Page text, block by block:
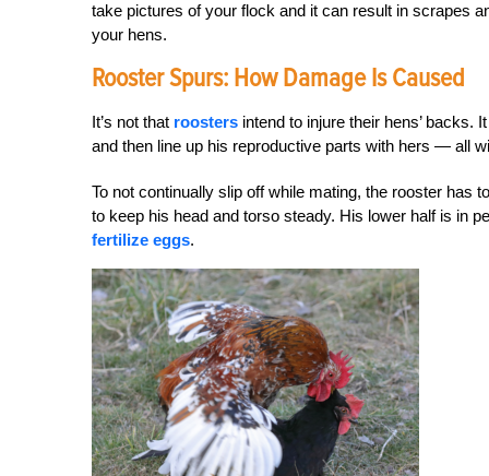
take pictures of your flock and it can result in scrapes
your hens.
Rooster Spurs: How Damage Is Caused
It’s not that roosters intend to injure their hens’ backs.
and then line up his reproductive parts with hers — all
To not continually slip off while mating, the rooster has
to keep his head and torso steady. His lower half is in
fertilize eggs.